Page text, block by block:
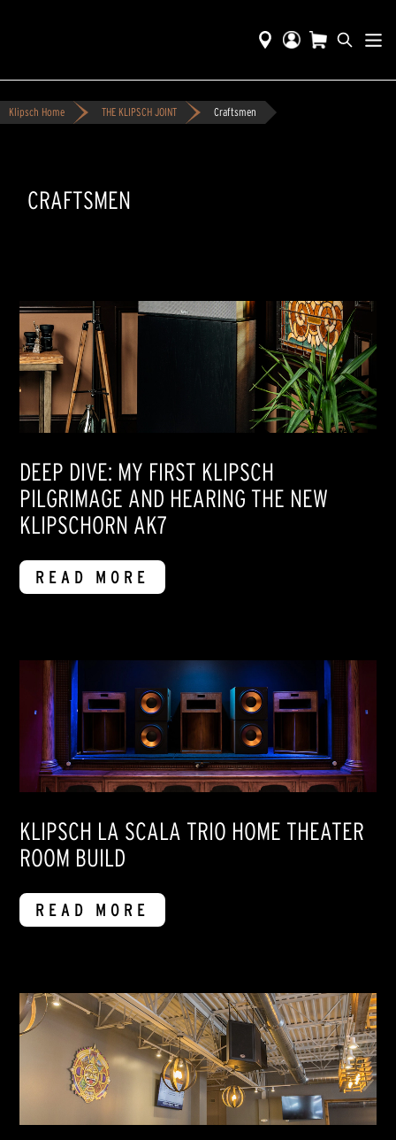
Klipsch Home THE KLIPSCH JOINT Craftsmen
CRAFTSMEN
DEEP DIVE: MY FIRST KLIPSCH
PILGRIMAGE AND HEARING THE NEW
KLIPSCHORN AK7
READ MORE
KLIPSCH LA SCALA TRIO HOME THEATER
ROOM BUILD
READ MORE